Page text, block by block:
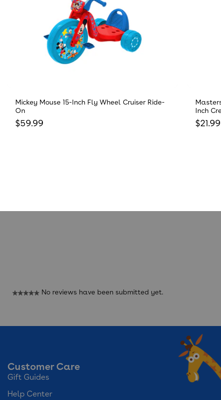
Mickey Mouse 15-Inch Fly Wheel Cruiser Ride-
On
Regular price
$59.99
Inch
$21.99
★★★★★ No reviews have been submitted yet.
Customer Care
Gift Guides
Help Center